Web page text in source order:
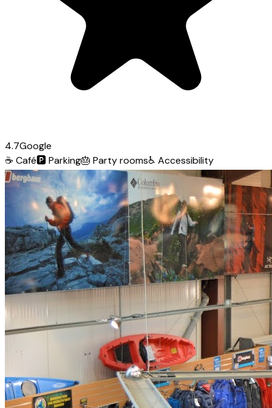
4.7Google
☕ Café🅿️Parking🎂 Party rooms♿ Accessibility